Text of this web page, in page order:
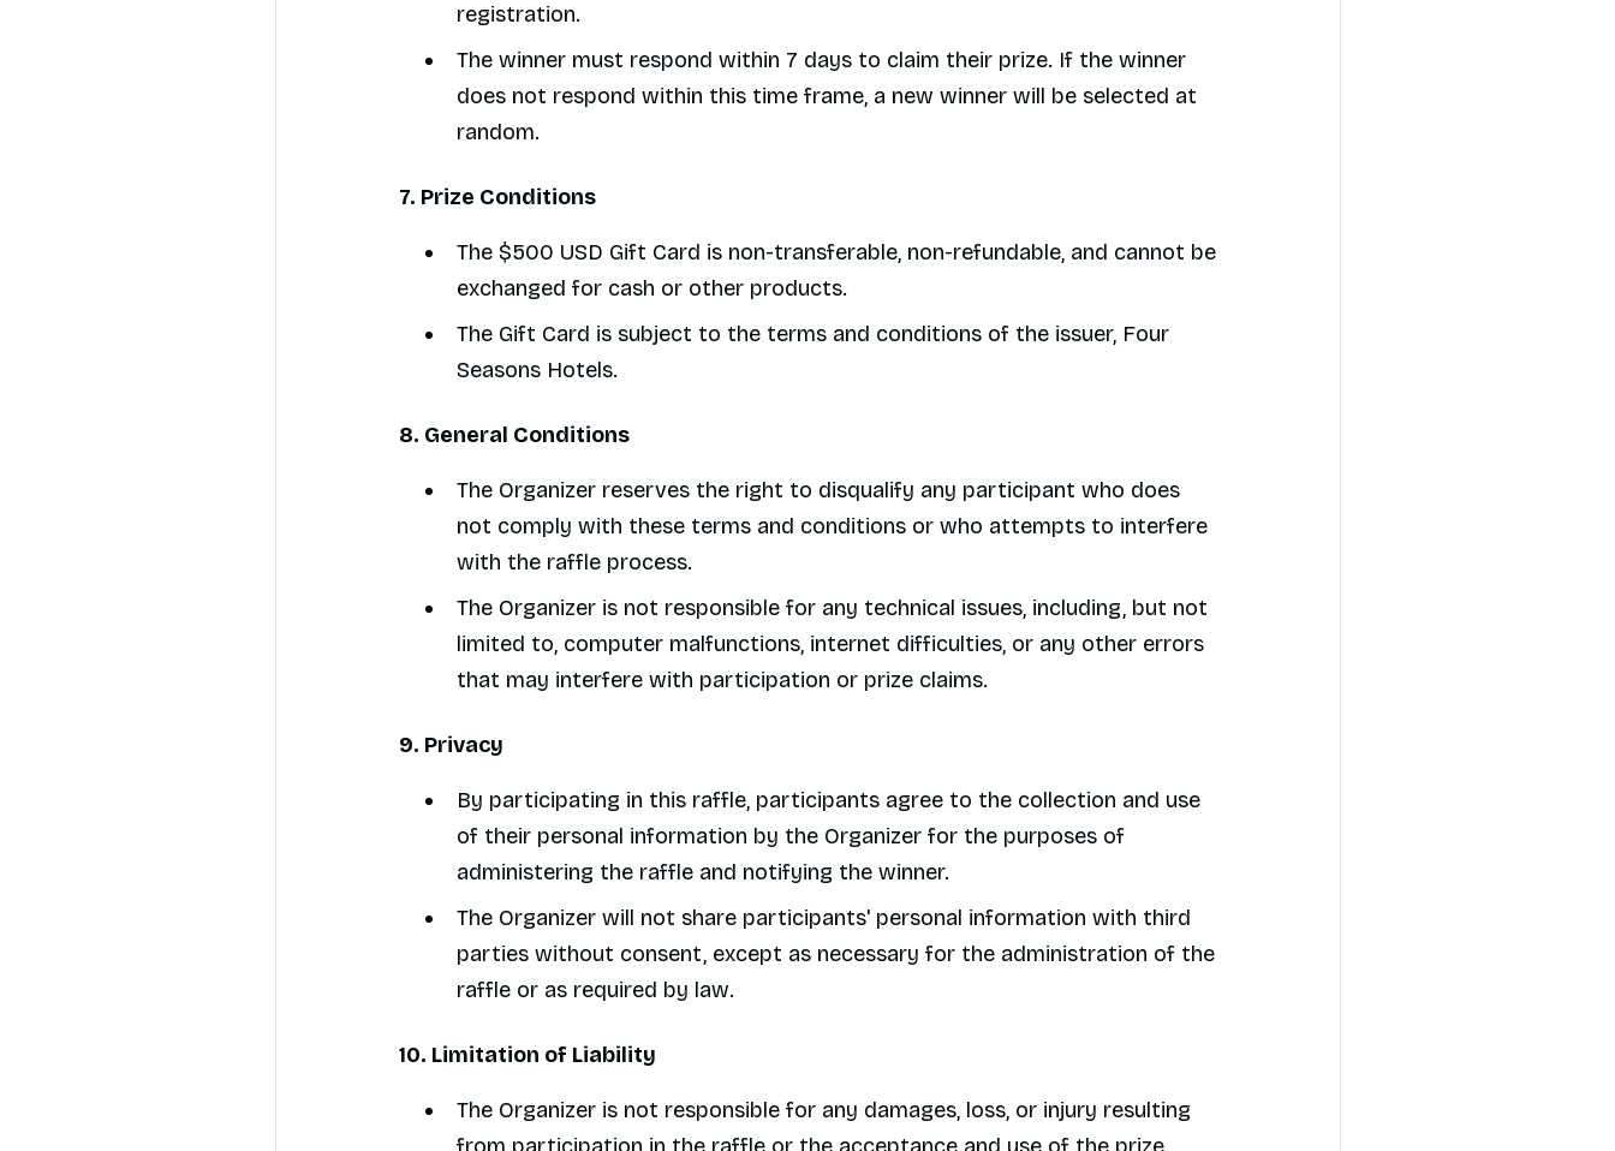
registration.
The winner must respond within 7 days to claim their prize. If the winner
does not respond within this time frame, a new winner will be selected at
random.
7. Prize Conditions
The $500 USD Gift Card is non-transferable, non-refundable, and cannot be
exchanged for cash or other products.
The Gift Card is subject to the terms and conditions of the issuer, Four
Seasons Hotels.
8. General Conditions
The Organizer reserves the right to disqualify any participant who does
not comply with these terms and conditions or who attempts to interfere
with the raffle process.
The Organizer is not responsible for any technical issues, including, but not
limited to, computer malfunctions, internet difficulties, or any other errors
that may interfere with participation or prize claims.
9. Privacy
By participating in this raffle, participants agree to the collection and use
of their personal information by the Organizer for the purposes of
administering the raffle and notifying the winner.
The Organizer will not share participants' personal information with third
parties without consent, except as necessary for the administration of the
raffle or as required by law.
10. Limitation of Liability
The Organizer is not responsible for any damages, loss, or injury resulting